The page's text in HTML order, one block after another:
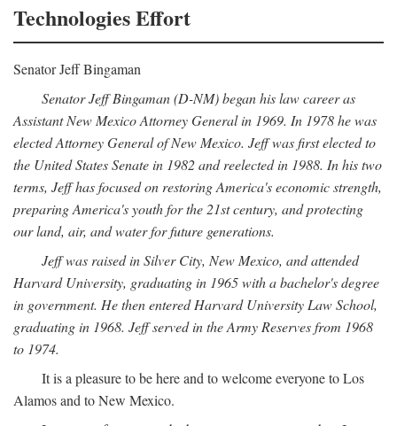
Technologies Effort
Senator Jeff Bingaman
Senator Jeff Bingaman (D-NM) began his law career as
Assistant New Mexico Attorney General in 1969. In 1978 he was
elected Attorney General of New Mexico. Jeff was first elected to
the United States Senate in 1982 and reelected in 1988. In his two
terms, Jeff has focused on restoring America's economic strength,
preparing America's youth for the 21st century, and protecting
our land, air, and water for future generations.
Jeff was raised in Silver City, New Mexico, and attended
Harvard University, graduating in 1965 with a bachelor's degree
in government. He then entered Harvard University Law School,
graduating in 1968. Jeff served in the Army Reserves from 1968
to 1974.
It is a pleasure to be here and to welcome everyone to Los
Alamos and to New Mexico.